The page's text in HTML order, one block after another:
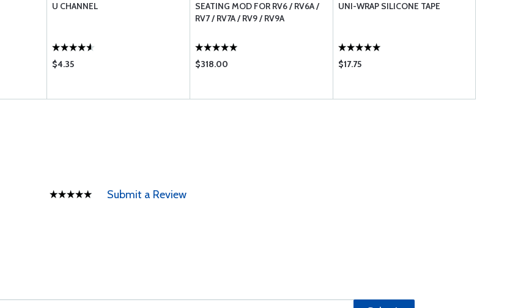
U CHANNEL
$4.35
SEATING MOD FOR RV6 / RV6A /
RV7 / RV7A / RV9 / RV9A
$318.00
UNI-WRAP SILICONE TAPE
$17.75
Submit a Review